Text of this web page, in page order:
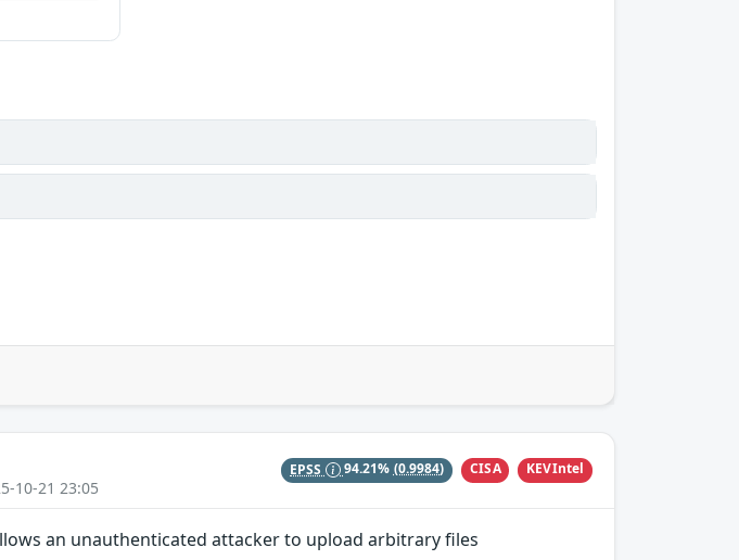
10-21 23:05
EPSS 94.21% (0.9984) CISA KEVIntel
an unauthenticated attacker to upload arbitrary files